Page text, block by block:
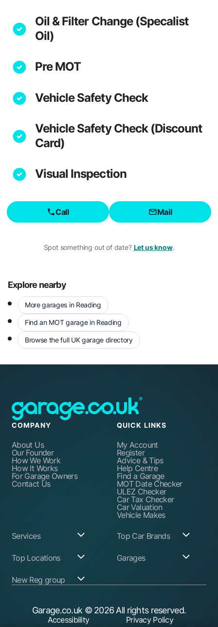
Oil & Filter Change (Specalist
Oil)
Pre MOT
Vehicle Safety Check
Vehicle Safety Check (Discount
Card)
Visual Inspection
Call Mail
Spot something out of date? Let us know.
Explore nearby
More garages in Reading
Find an MOT garage in Reading
Browse the full UK garage directory
COMPANY
About Us
Our Founder
How We Work
How It Works
For Garage Owners
Contact Us
QUICK LINKS
My Account
Register
Advice & Tips
Help Centre
Find a Garage
MOT Date Checker
ULEZ Checker
Car Tax Checker
Car Valuation
Vehicle Makes
Services
Garage Services
ABS Pump Repair
Auto Electrician
Ball Joint
Find a Service Garage
Find an MOT Garage
Top Car Brands
Audi
BMW
Honda
Land Rover
Mazda
Top Locations
Birmingham
Birkenhead
Glasgow
Garages
Garage Login
New Reg group
New Reg
Trader.co.uk
Garage.co.uk © 2026 All rights reserved.
Accessibility Privacy Policy